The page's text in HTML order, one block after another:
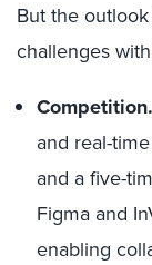
But the
challenges
Competition.
and real-
and a five-
Figma and
enabling